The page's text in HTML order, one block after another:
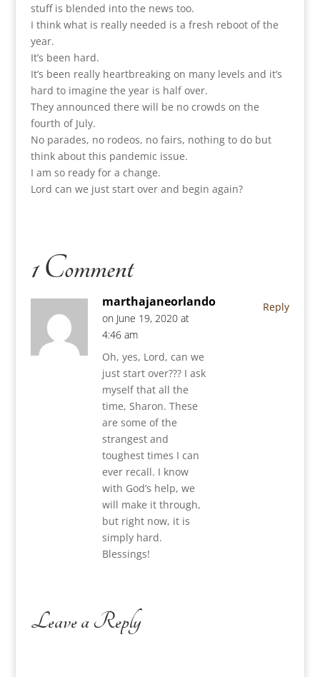
stuff is blended into the news too.
I think what is really needed is a fresh reboot of the
year.
It’s been hard.
It’s been really heartbreaking on many levels and it’s
hard to imagine the year is half over.
They announced there will be no crowds on the
fourth of July.
No parades, no rodeos, no fairs, nothing to do but
think about this pandemic issue.
I am so ready for a change.
Lord can we just start over and begin again?
1 Comment
marthajaneorlando
on June 19, 2020 at
4:46 am
Oh, yes, Lord, can we
just start over??? I ask
myself that all the
time, Sharon. These
are some of the
strangest and
toughest times I can
ever recall. I know
with God’s help, we
will make it through,
but right now, it is
simply hard.
Blessings!
Reply
Leave a Reply